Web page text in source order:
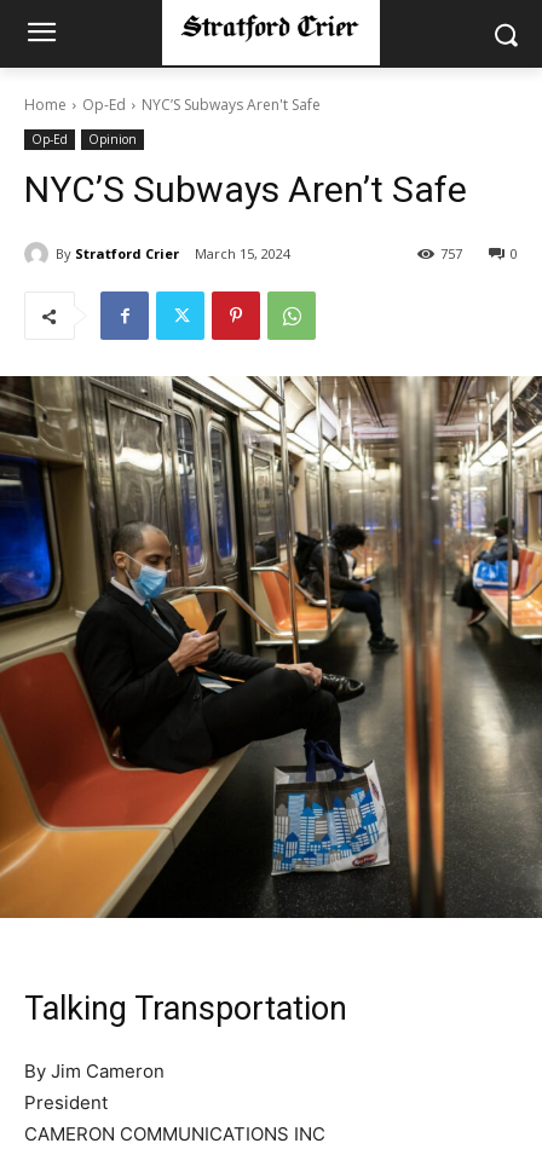
Home Op-Ed NYC’S Subways Aren't Safe
Op-Ed Opinion
NYC’S Subways Aren’t Safe
By Stratford Crier March 15, 2024 0
757
Talking Transportation
By Jim Cameron
President
CAMERON COMMUNICATIONS INC